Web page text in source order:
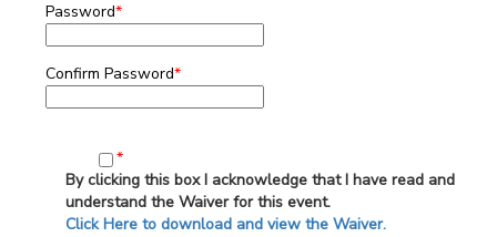
Password*
Confirm Password*
*
By clicking this box I acknowledge that I have read and
understand the Waiver for this event.
Click Here to download and view the Waiver.